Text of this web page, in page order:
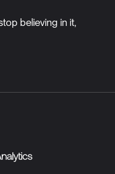
believing in it,